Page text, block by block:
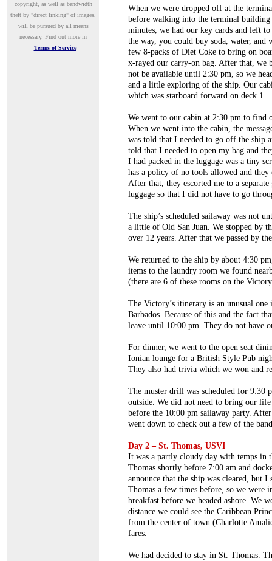
copyright, as well as bandwidth
theft by "direct linking" of images,
will be pursued by all means
necessary. Find out more in
Terms of Service
When we were dropped off at the
before walking into the terminal
minutes, we had our key cards and left
the way, you could buy soda, water,
few 8-packs of Diet Coke to bring on
x-rayed our carry-on bag. After that, we
not be available until 2:30 pm, so we
and a little exploring of the ship. Our
which was starboard forward on deck 1.
We went to our cabin at 2:30 pm to find
When we went into the cabin, the
was told that I needed to go off the ship
told that I needed to open my bag and
I had packed in the luggage was a tiny
has a policy of no tools allowed and
After that, they escorted me to a
luggage so that I did not have to go
The ship’s scheduled sailaway was not
a little of Old San Juan. We stopped by
over 12 years. After that we passed by
We returned to the ship by about 4:30
items to the laundry room we found
(there are 6 of these rooms on the
The Victory’s itinerary is an unusual one
Barbados. Because of this and the fact
leave until 10:00 pm. They do not have
For dinner, we went to the open seat
Ionian lounge for a British Style Pub
They also had trivia which we won and
The muster drill was scheduled for 9:30
outside. We did not need to bring our
before the 10:00 pm sailaway party.
went down to check out a few of the
Day 2 – St. Thomas, USVI
It was a partly cloudy day with temps in
Thomas shortly before 7:00 am and
announce that the ship was cleared, but
Thomas a few times before, so we were
breakfast before we headed ashore. We
distance we could see the Caribbean
from the center of town (Charlotte
fares.
We had decided to stay in St. Thomas.